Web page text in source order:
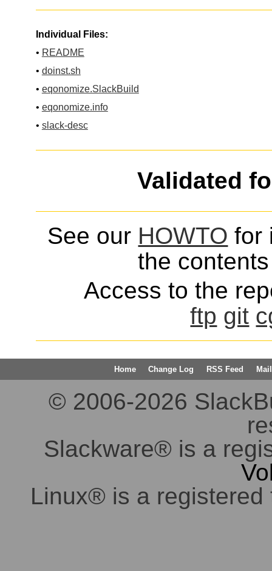
Individual Files:
• README
• doinst.sh
• eqonomize.SlackBuild
• eqonomize.info
• slack-desc
Validated
See our HOWTO for
the
Access to the
ftp git
Home Change Log RSS Feed
© 2006-2026
Slackware® is a
Linux® is a